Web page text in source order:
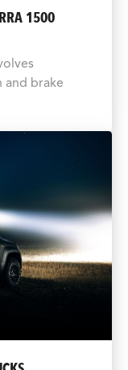
1500
and brake